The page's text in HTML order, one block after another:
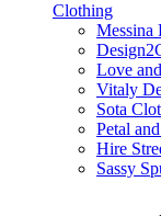
Clothing
Messina
Love
Vitaly
Sota
Petal
Hire
Sassy